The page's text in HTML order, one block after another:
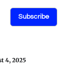
Subscribe
4, 2025